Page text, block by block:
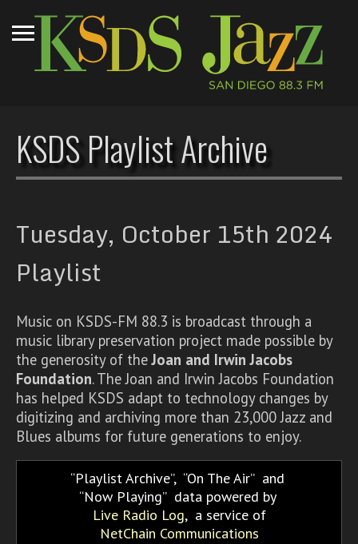
KSDS Playlist Archive
Tuesday, October 15th 2024
Playlist
Music on KSDS-FM 88.3 is broadcast through a
music library preservation project made possible by
the generosity of theJoan and Irwin Jacobs
Foundation. The Joan and Irwin Jacobs Foundation
has helped KSDS adapt to technology changes by
digitizing and archiving more than 23,000 Jazz and
Blues albums for future generations to enjoy.
Playlist Archive, On The Air and
Now Playing data powered by
Live Radio Log, a service of
NetChain Communications